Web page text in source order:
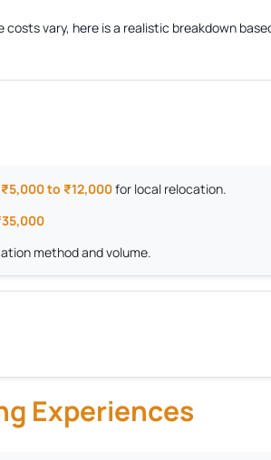
costs vary, here is a realistic breakdown
₹5,000 to ₹12,000for local relocation.
method and volume.
Experiences